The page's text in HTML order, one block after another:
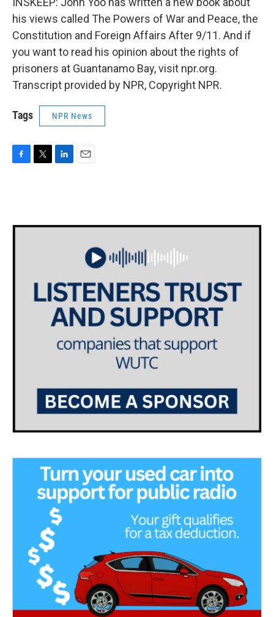
his views called The Powers of War and Peace, the
Constitution and Foreign Affairs After 9/11. And if
you want to read his opinion about the rights of
prisoners at Guantanamo Bay, visit npr.org.
Transcript provided by NPR, Copyright NPR.
Tags NPR News
o
e
d